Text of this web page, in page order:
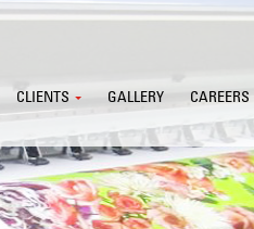
CLIENTS GALLERY CAREERS